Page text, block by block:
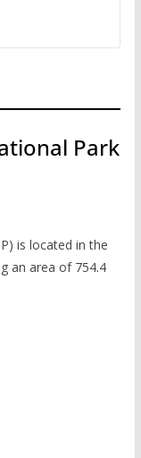
Park
is located in the
an area of 754.4